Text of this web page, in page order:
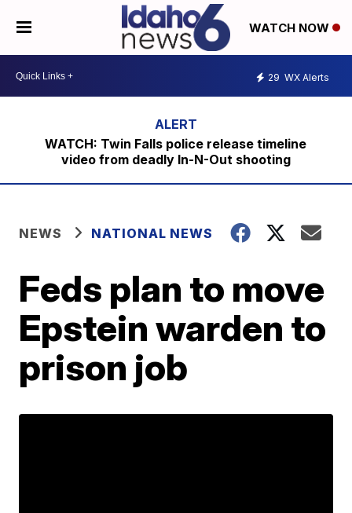
WATCH NOW
29 WX Alerts
WATCH: Twin Falls police release timeline
video from deadly In-N-Out shooting
NEWS NATIONAL NEWS
Feds plan to move
Epstein warden to
prison job